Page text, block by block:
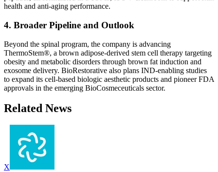
health and anti-aging performance.
4. Broader Pipeline and Outlook
Beyond the spinal program, the company is advancing
ThermoStem®, a brown adipose-derived stem cell therapy targeting
obesity and metabolic disorders through brown fat induction and
exosome delivery. BioRestorative also plans IND-enabling studies
to expand its cell-based biologic aesthetic products and pioneer FDA
approvals in the emerging BioCosmeceuticals sector.
Related News
X